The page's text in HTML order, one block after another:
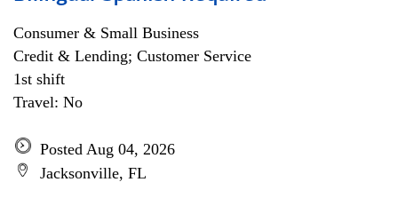
Consumer & Small Business
Credit & Lending; Customer Service
1st shift
Travel: No
Posted Aug 04, 2026
Jacksonville, FL